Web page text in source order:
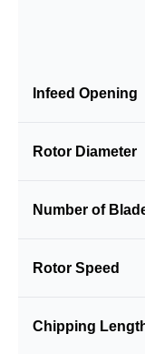
Infeed Opening
Rotor Diameter
Number of
Rotor Speed
Chipping